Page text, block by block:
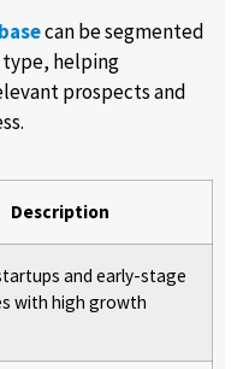
can be segmented
helping
prospects and
Description
and early-stage
with high growth